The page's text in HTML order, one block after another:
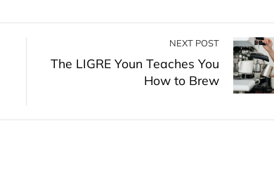
NEXT POST
The LIGRE Youn Teaches You
How to Brew